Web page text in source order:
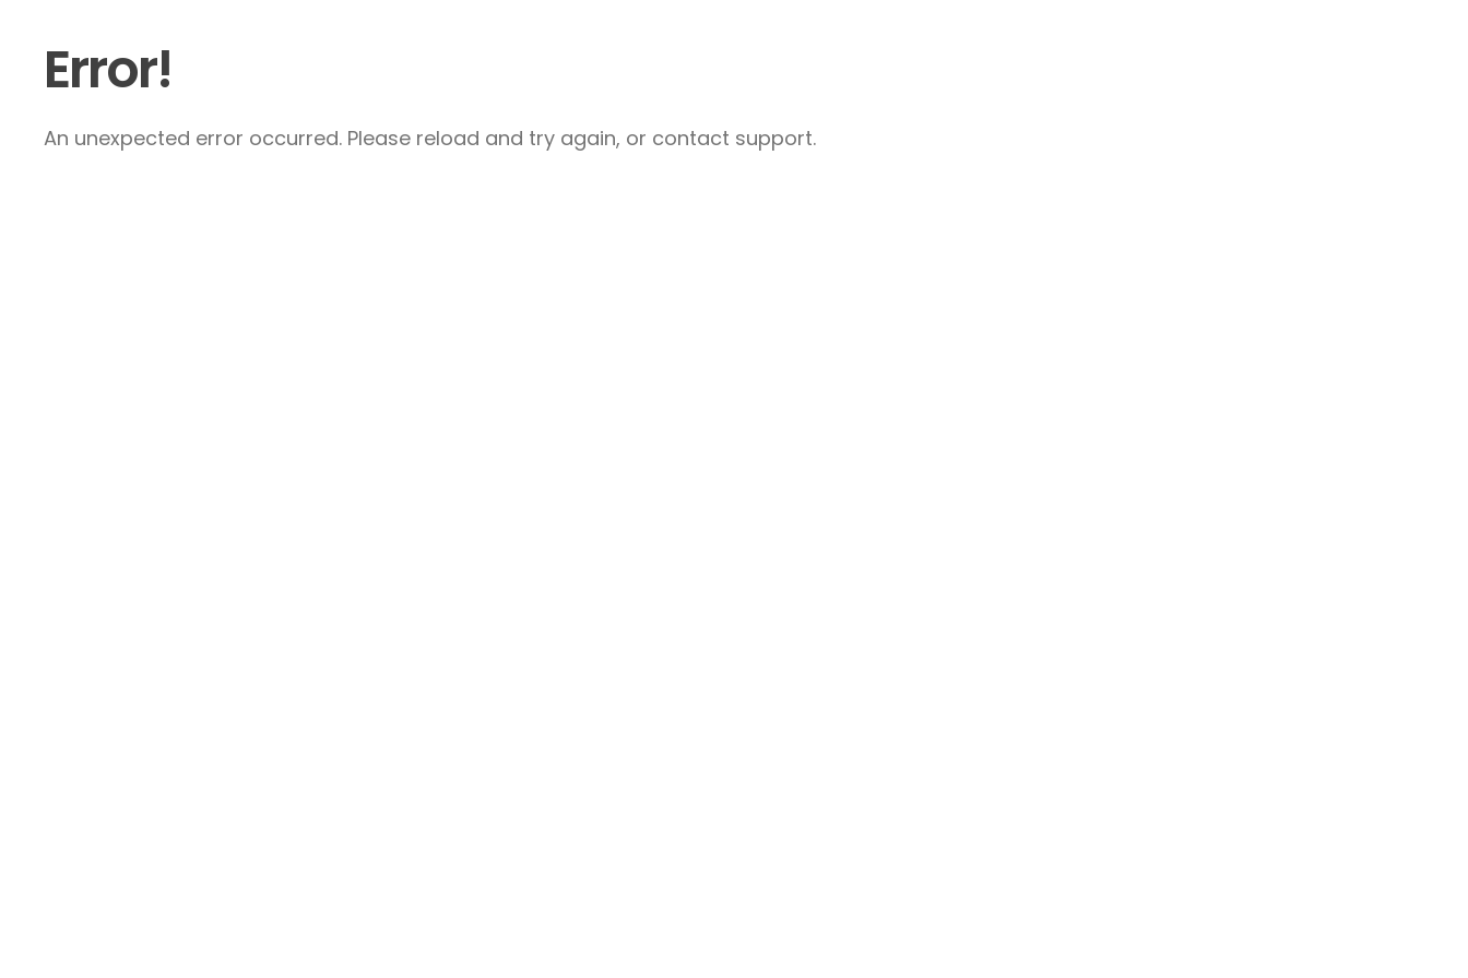
Error!
An unexpected error occurred. Please reload and try again, or contact support.